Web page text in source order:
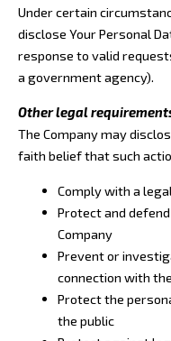
Under certain
disclose Your Personal
response to valid
a government agency).
Other legal
The Company may
faith belief that such
Comply with a
Protect and
Company
Prevent or
connection with
Protect the
the public